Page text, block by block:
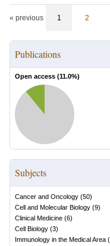
« previous 1 2
Publications
Open access (11.0%)
Subjects
Cancer and Oncology (50)
Cell and Molecular Biology (9)
Clinical Medicine (6)
Cell Biology (3)
Immunology in the Medical Area